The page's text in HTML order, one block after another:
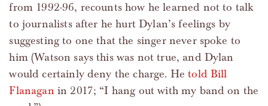
from 1992-96, recounts how he learned not to talk
to journalists after he hurt Dylan’s feelings by
suggesting to one that the singer never spoke to
him (Watson says this was not true, and Dylan
would certainly deny the charge. Hetold Bill
Flanagan in 2017; “I hang out with my band on the